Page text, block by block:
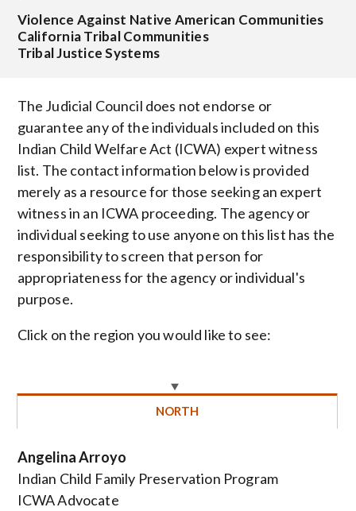
Violence Against Native American Communities
California Tribal Communities
Tribal Justice Systems
The Judicial Council does not endorse or
guarantee any of the individuals included on this
Indian Child Welfare Act (ICWA) expert witness
list. The contact information below is provided
merely as a resource for those seeking an expert
witness in an ICWA proceeding. The agency or
individual seeking to use anyone on this list has the
responsibility to screen that person for
appropriateness for the agency or individual's
purpose.
Click on the region you would like to see:
NORTH
Angelina Arroyo
Indian Child Family Preservation Program
ICWA Advocate